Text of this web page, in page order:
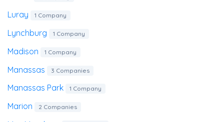
Luray 1 Company
Lynchburg 1 Company
Madison 1 Company
Manassas 3 Companies
Manassas Park 1 Company
Marion 2 Companies